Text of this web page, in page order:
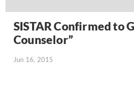
SISTAR Confirmed to
Counselor”
Jun 16, 2015